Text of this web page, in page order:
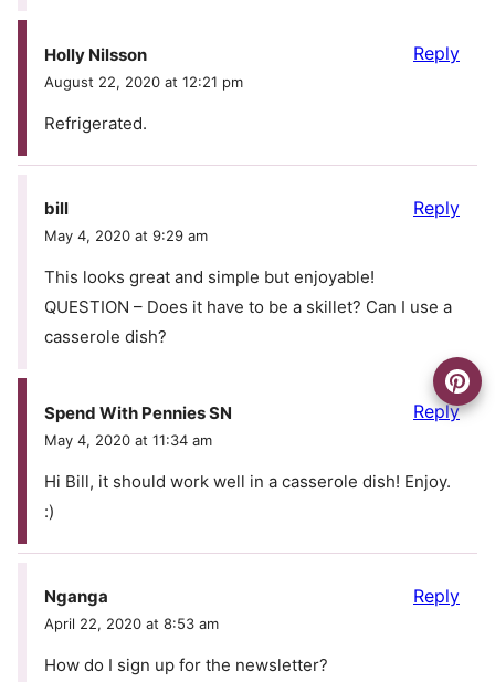
Holly Nilsson
August 22, 2020 at 12:21 pm
Refrigerated.
Reply
bill
May 4, 2020 at 9:29 am
This looks great and simple but enjoyable!
QUESTION – Does it have to be a skillet? Can I use a
casserole dish?
Reply
Spend With Pennies SN
May 4, 2020 at 11:34 am
Hi Bill, it should work well in a casserole dish! Enjoy.
:)
Reply
Nganga
April 22, 2020 at 8:53 am
How do I sign up for the newsletter?
Reply